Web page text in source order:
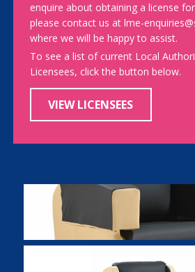
enquire about obtaining a license
please contact us at lme-
where we will be happy to assist.
To see a list of current Local
Licensees, click the button below.
VIEW LICENSEES